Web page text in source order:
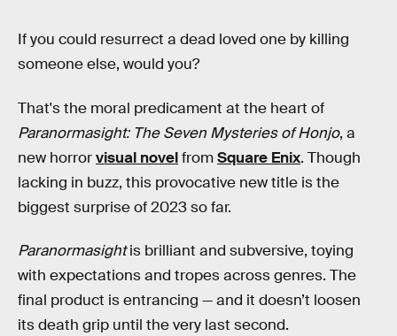
If you could resurrect a dead loved one by killing
someone else, would you?
That's the moral predicament at the heart of
Paranormasight: The Seven Mysteries of Honjo, a
new horrorvisual novelfromSquare Enix. Though
lacking in buzz, this provocative new title is the
biggest surprise of 2023 so far.
Paranormasightis brilliant and subversive, toying
with expectations and tropes across genres. The
final product is entrancing — and it doesn’t loosen
its death grip until the very last second.